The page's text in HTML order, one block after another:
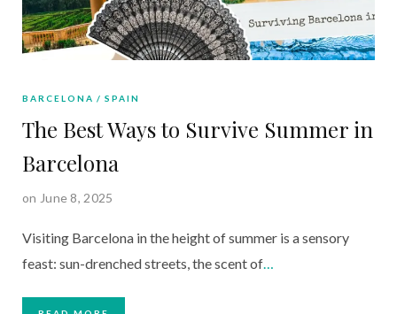
BARCELONA SPAIN
The Best Ways to Survive Summer in
Barcelona
on June 8, 2025
Visiting Barcelona in the height of summer is a sensory
feast: sun-drenched streets, the scent of…